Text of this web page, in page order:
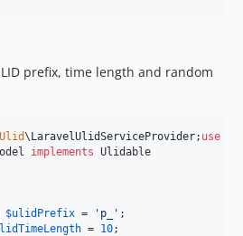
prefix, time length and random
\ LaravelUlidServiceProvider; use
implements Ulidable
$ulidPrefix = ' p_ ' ;
= 10;